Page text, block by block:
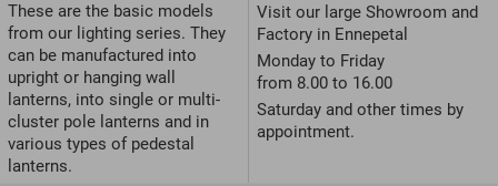
These are the basic models
from our lighting series. They
can be manufactured into
upright or hanging wall
lanterns, into single or multi-
cluster pole lanterns and in
various types of pedestal
lanterns.
Visit our large Showroom and
Factory in Ennepetal
Monday to Friday
from 8.00 to 16.00
Saturday and other times by
appointment.